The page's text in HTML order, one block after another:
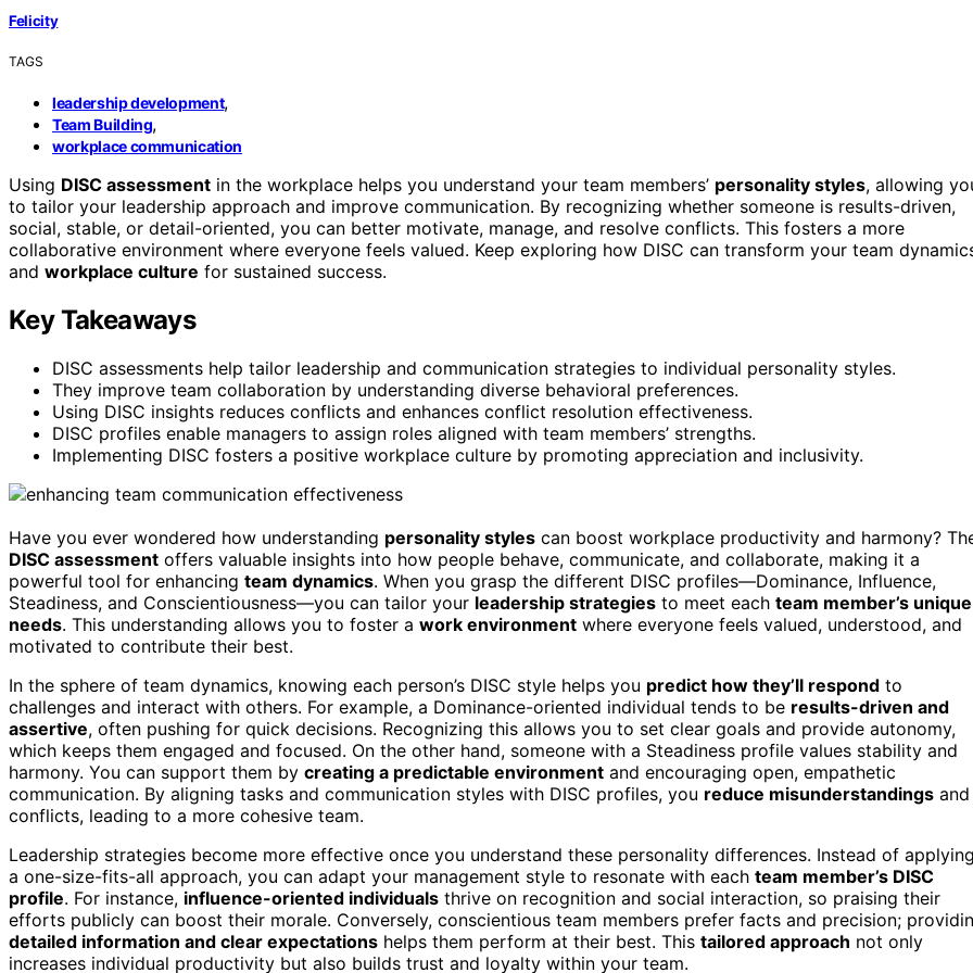
Felicity
TAGS
leadership development,
Team Building,
workplace communication
Using DISC assessment in the workplace helps you understand your team members’ personality styles, allowing
to tailor your leadership approach and improve communication. By recognizing whether someone is results-driven,
social, stable, or detail-oriented, you can better motivate, manage, and resolve conflicts. This fosters a more
collaborative environment where everyone feels valued. Keep exploring how DISC can transform your team
and workplace culture for sustained success.
Key Takeaways
DISC assessments help tailor leadership and communication strategies to individual personality styles.
They improve team collaboration by understanding diverse behavioral preferences.
Using DISC insights reduces conflicts and enhances conflict resolution effectiveness.
DISC profiles enable managers to assign roles aligned with team members’ strengths.
Implementing DISC fosters a positive workplace culture by promoting appreciation and inclusivity.
Have you ever wondered how understanding personality styles can boost workplace productivity and harmony?
DISC assessment offers valuable insights into how people behave, communicate, and collaborate, making it a
powerful tool for enhancing team dynamics. When you grasp the different DISC profiles—Dominance, Influence,
Steadiness, and Conscientiousness—you can tailor your leadership strategies to meet each team member’s unique
needs. This understanding allows you to foster a work environment where everyone feels valued, understood, and
motivated to contribute their best.
In the sphere of team dynamics, knowing each person’s DISC style helps you predict how they’ll respond to
challenges and interact with others. For example, a Dominance-oriented individual tends to be results-driven and
assertive, often pushing for quick decisions. Recognizing this allows you to set clear goals and provide autonomy,
which keeps them engaged and focused. On the other hand, someone with a Steadiness profile values stability and
harmony. You can support them by creating a predictable environment and encouraging open, empathetic
communication. By aligning tasks and communication styles with DISC profiles, you reduce misunderstandings and
conflicts, leading to a more cohesive team.
Leadership strategies become more effective once you understand these personality differences. Instead of
a one-size-fits-all approach, you can adapt your management style to resonate with each team member’s DISC
profile. For instance, influence-oriented individuals thrive on recognition and social interaction, so praising their
efforts publicly can boost their morale. Conversely, conscientious team members prefer facts and precision;
detailed information and clear expectations helps them perform at their best. This tailored approach not only
increases individual productivity but also builds trust and loyalty within your team.